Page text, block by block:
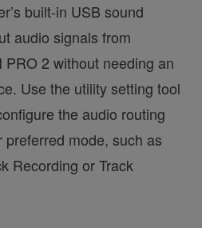
built-in USB sound
audio signals from
PRO 2 without needing an
Use the utility setting tool
the audio routing
mode, such as
Recording or Track